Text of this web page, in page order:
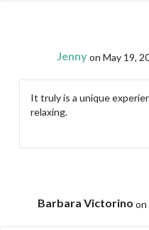
Jennyon May 19,
It truly is a unique
relaxing.
Barbara Victorino on